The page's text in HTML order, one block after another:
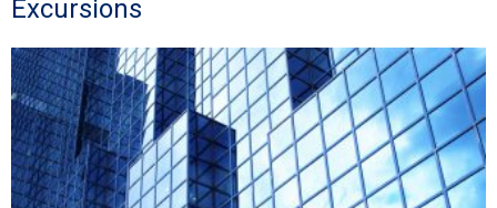
Excursions